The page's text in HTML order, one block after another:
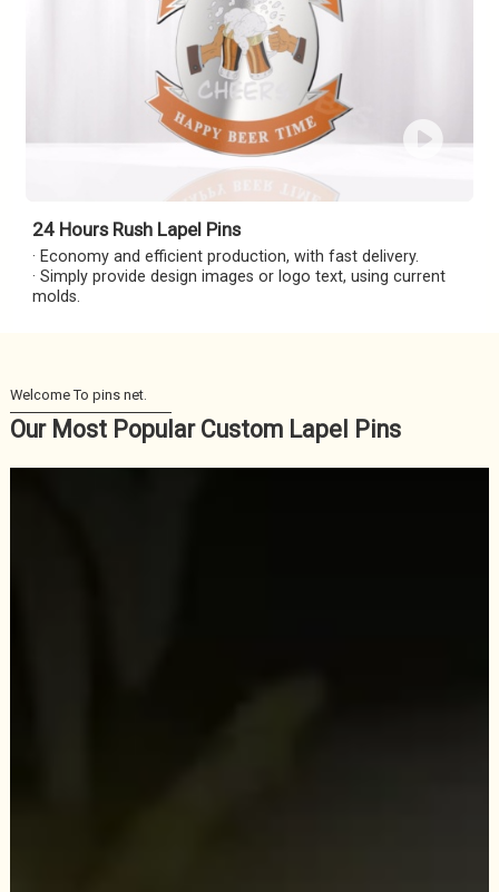
24 Hours Rush Lapel Pins
· Economy and efficient production, with fast delivery.
· Simply provide design images or logo text, using current
molds.
Our Most Popular Custom Lapel Pins